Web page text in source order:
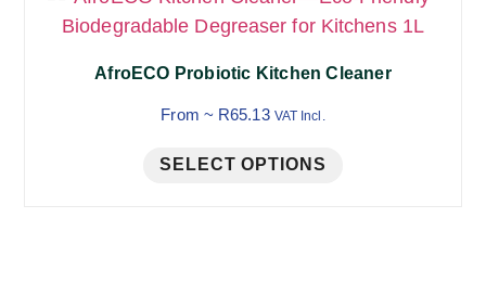
AfroECO Probiotic Kitchen Cleaner
From ~ R65.13 VAT Incl.
SELECT OPTIONS